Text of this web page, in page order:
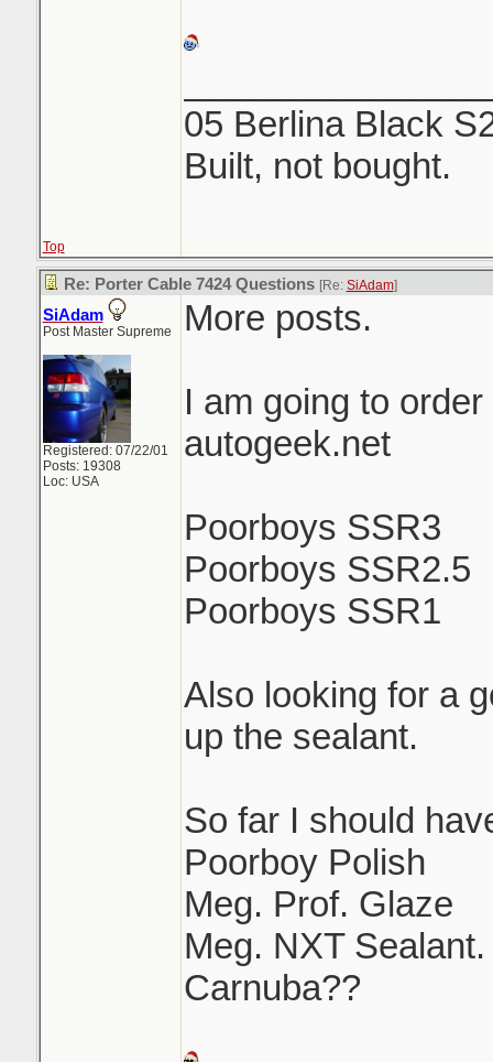
05 Berlina Black
Built, not bought.
Top
Re: Porter Cable 7424 Questions [Re: SiAdam]
SiAdam
Post Master Supreme
Registered: 07/22/01
Posts: 19308
Loc: USA
More posts.
I am going to
autogeek.net
Poorboys SSR3
Poorboys SSR2.5
Poorboys SSR1
Also looking for a
up the sealant.
So far I should
Poorboy Polish
Meg. Prof. Glaze
Meg. NXT Sealant.
Carnuba??